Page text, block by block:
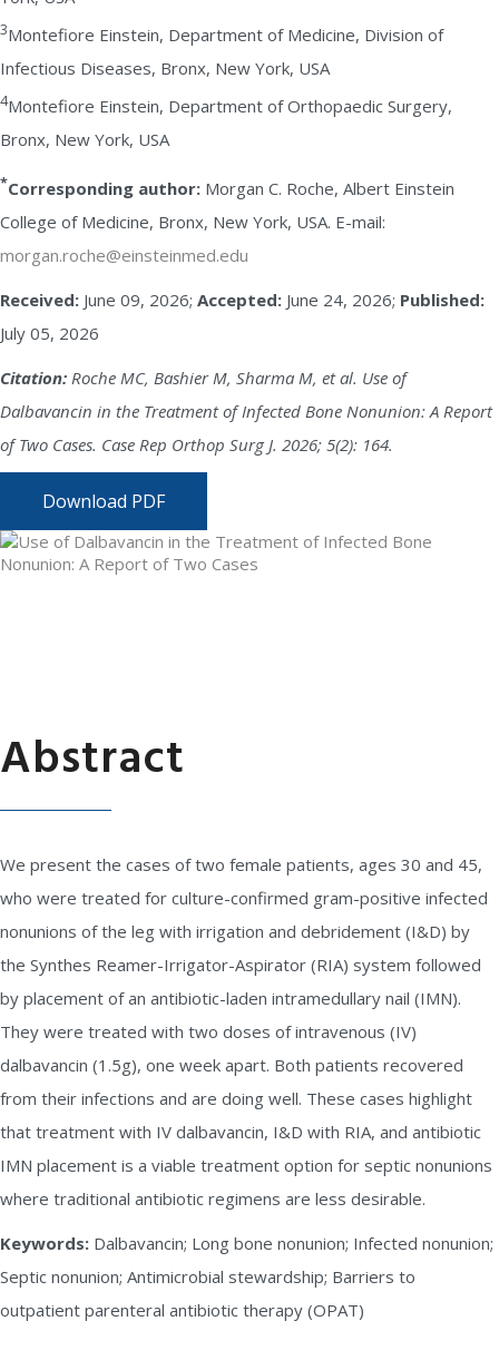
3Montefiore Einstein, Department of Medicine, Division of
Infectious Diseases, Bronx, New York, USA
4Montefiore Einstein, Department of Orthopaedic Surgery,
Bronx, New York, USA
*Corresponding author: Morgan C. Roche, Albert Einstein
College of Medicine, Bronx, New York, USA. E-mail:
morgan.roche@einsteinmed.edu
Received: June 09, 2026; Accepted: June 24, 2026; Published:
July 05, 2026
Citation: Roche MC, Bashier M, Sharma M, et al. Use of
Dalbavancin in the Treatment of Infected Bone Nonunion: A Report
of Two Cases. Case Rep Orthop Surg J. 2026; 5(2): 164.
Download PDF
Abstract
We present the cases of two female patients, ages 30 and 45,
who were treated for culture-confirmed gram-positive infected
nonunions of the leg with irrigation and debridement (I&D) by
the Synthes Reamer-Irrigator-Aspirator (RIA) system followed
by placement of an antibiotic-laden intramedullary nail (IMN).
They were treated with two doses of intravenous (IV)
dalbavancin (1.5g), one week apart. Both patients recovered
from their infections and are doing well. These cases highlight
that treatment with IV dalbavancin, I&D with RIA, and antibiotic
IMN placement is a viable treatment option for septic nonunions
where traditional antibiotic regimens are less desirable.
Keywords: Dalbavancin; Long bone nonunion; Infected nonunion;
Septic nonunion; Antimicrobial stewardship; Barriers to
outpatient parenteral antibiotic therapy (OPAT)